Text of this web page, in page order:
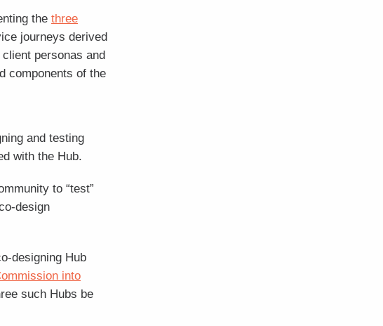
the three
journeys derived
personas and
components of the
and testing
with the Hub.
to “test”
design
designing Hub
into
such Hubs be